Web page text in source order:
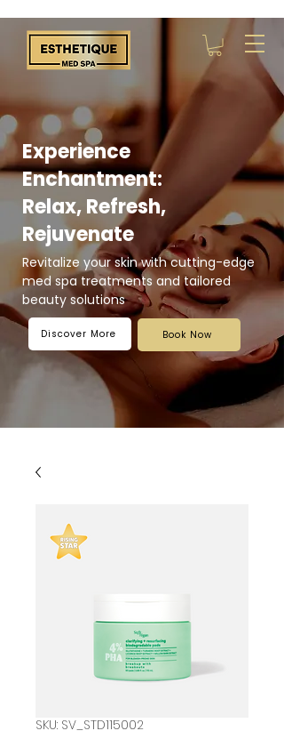
Experience
Enchantment:
Relax, Refresh,
Rejuvenate
Revitalize your skin with cutting-edge
med spa treatments and tailored
beauty solutions
Discover More Book Now
SKU: SV_STD115002